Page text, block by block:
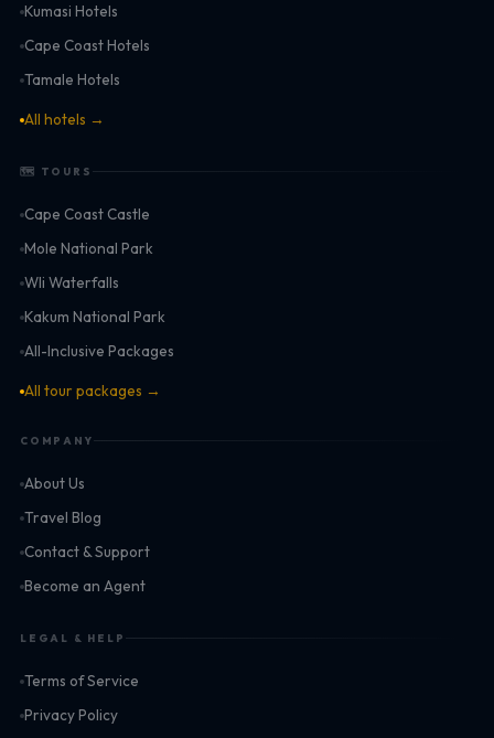
Kumasi Hotels
Cape Coast Hotels
Tamale Hotels
All hotels →
🗺 TOURS
Cape Coast Castle
Mole National Park
Wli Waterfalls
Kakum National Park
All-Inclusive Packages
All tour packages →
COMPANY
About Us
Travel Blog
Contact & Support
Become an Agent
LEGAL & HELP
Terms of Service
Privacy Policy